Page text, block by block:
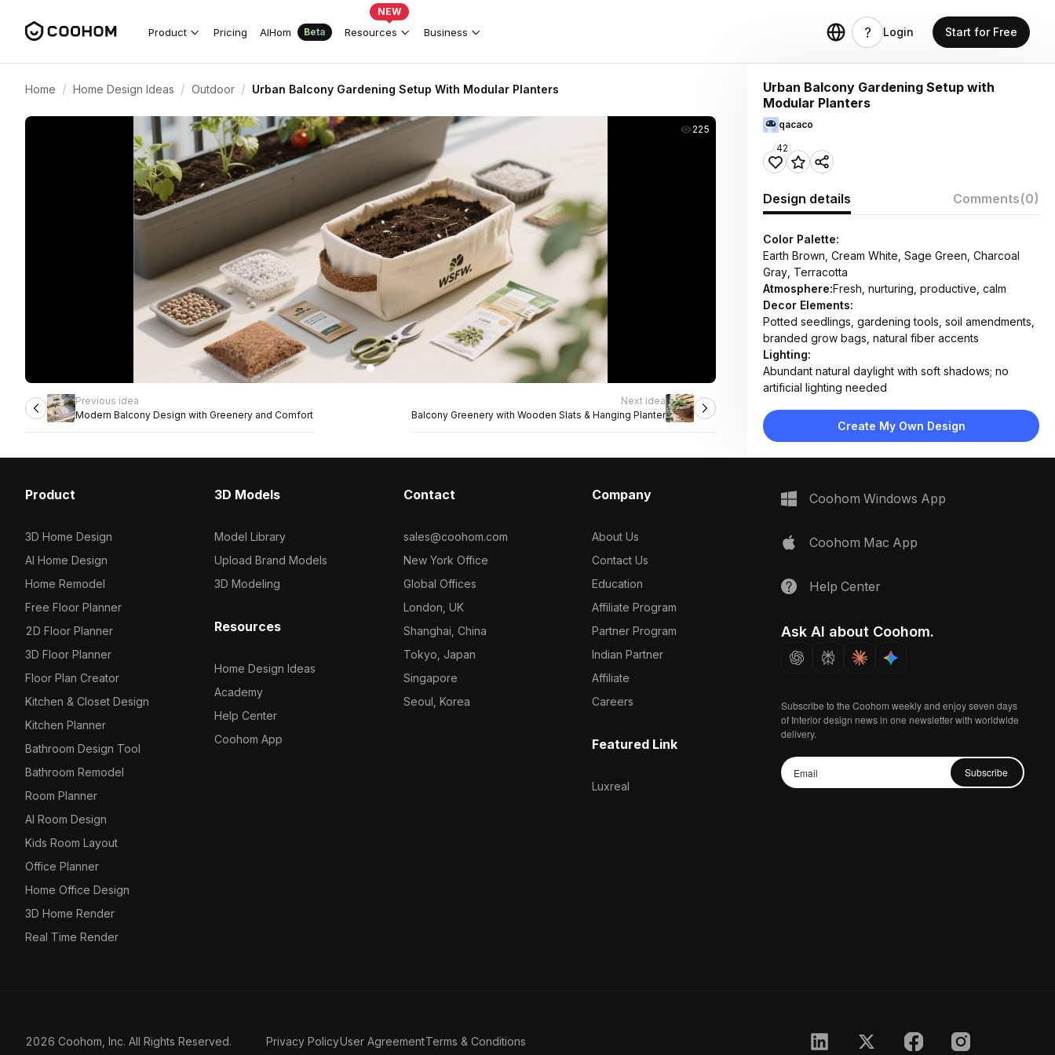
Product Pricing AIHom Beta Resources
NEW
Business Login Start for Free
Home / Home Design Ideas / Outdoor / Urban Balcony Gardening Setup With Modular Planters
225
Previous idea
Modern Balcony Design with Greenery and Comfort
Next idea
Balcony Greenery with Wooden Slats & Hanging Planter
Urban Balcony Gardening Setup with
Modular Planters
qacaco
42
Design details Comments(0)
Color Palette:
Earth Brown, Cream White, Sage Green, Charcoal
Gray, Terracotta
Atmosphere:Fresh, nurturing, productive, calm
Decor Elements:
Potted seedlings, gardening tools, soil amendments,
branded grow bags, natural fiber accents
Lighting:
Abundant natural daylight with soft shadows; no
artificial lighting needed
Concrete-like planter, canvas grow bag, plastic
trays, metal snips, organic soil
trays, seed packet holders
Create My Own Design
Product
3D Home Design
AI Home Design
Home Remodel
Free Floor Planner
2D Floor Planner
3D Floor Planner
Floor Plan Creator
Kitchen & Closet Design
Kitchen Planner
Bathroom Design Tool
Bathroom Remodel
Room Planner
AI Room Design
Kids Room Layout
Office Planner
Home Office Design
3D Home Render
Real Time Render
3D Models
Model Library
Upload Brand Models
3D Modeling
Resources
Home Design Ideas
Academy
Help Center
Coohom App
Contact
sales@coohom.com
New York Office
Global Offices
London, UK
Shanghai, China
Tokyo, Japan
Singapore
Seoul, Korea
Company
About Us
Contact Us
Education
Affiliate Program
Partner Program
Indian Partner
Affiliate
Careers
Featured Link
Luxreal
Coohom Windows App
Coohom Mac App
Help Center
Ask AI about Coohom.
Subscribe to the Coohom weekly and enjoy seven days
of Interior design news in one newsletter with worldwide
delivery.
Subscribe
2026 Coohom, Inc. All Rights Reserved. Privacy PolicyUser AgreementTerms & Conditions